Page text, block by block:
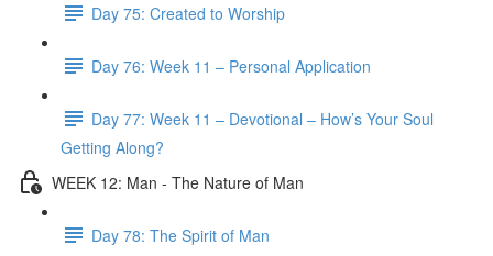
Day 75: Created to Worship
Day 76: Week 11 – Personal Application
Day 77: Week 11 – Devotional – How’s Your Soul
Getting Along?
WEEK 12: Man - The Nature of Man
Day 78: The Spirit of Man